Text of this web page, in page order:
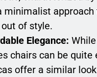
minimalist
of style.
Elegance:
chairs can be quite
offer a similar